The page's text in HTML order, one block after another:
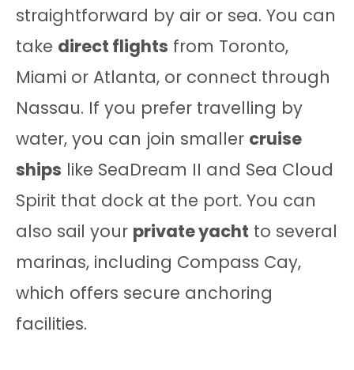
straightforward by air or sea. You can
take direct flights from Toronto,
Miami or Atlanta, or connect through
Nassau. If you prefer travelling by
water, you can join smaller cruise
ships like SeaDream II and Sea Cloud
Spirit that dock at the port. You can
also sail your private yacht to several
marinas, including Compass Cay,
which offers secure anchoring
facilities.